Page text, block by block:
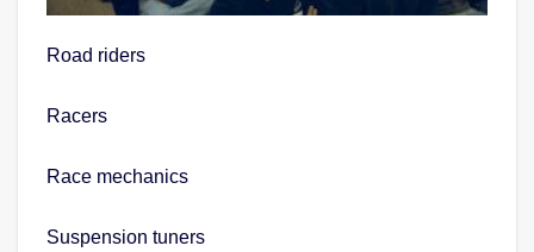
Road riders
Racers
Race mechanics
Suspension tuners